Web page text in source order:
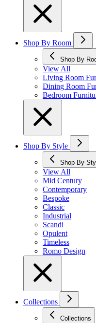
Shop By Room
Shop By
View All
Living Room
Dining Room
Bedroom
Shop By Style
Shop By
View All
Mid Century
Contemporary
Bespoke
Classic
Industrial
Scandi
Opulent
Timeless
Romo Design
Collections
Collections